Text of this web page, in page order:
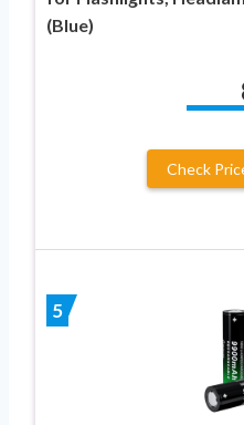
(Blue)
Check
5